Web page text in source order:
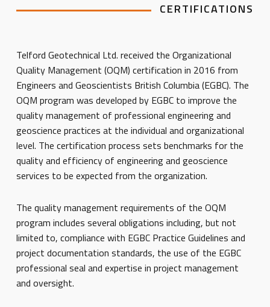
CERTIFICATIONS
Telford Geotechnical Ltd. received the Organizational
Quality Management (OQM) certification in 2016 from
Engineers and Geoscientists British Columbia (EGBC). The
OQM program was developed by EGBC to improve the
quality management of professional engineering and
geoscience practices at the individual and organizational
level. The certification process sets benchmarks for the
quality and efficiency of engineering and geoscience
services to be expected from the organization.
The quality management requirements of the OQM
program includes several obligations including, but not
limited to, compliance with EGBC Practice Guidelines and
project documentation standards, the use of the EGBC
professional seal and expertise in project management
and oversight.